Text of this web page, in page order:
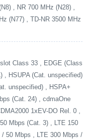
, NR 700 MHz (N28) ,
(N77) , TD-NR 3500 MHz
Class 33 , EDGE (Class
, HSUPA (Cat. unspecified)
unspecified) , HSPA+
(Cat. 24) , cdmaOne
1xEV-DO Rel. 0 ,
Mbps (Cat. 3) , LTE 150
50 Mbps , LTE 300 Mbps /